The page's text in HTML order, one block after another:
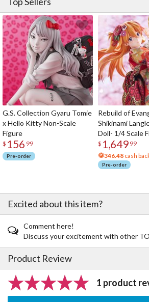
G.S. Collection Gyaru Tomie
x Hello Kitty Non-Scale
Figure
$ 156 99
Pre-order
Rebuild of
Shikinami
Doll- 1/4 Scale
$ 1,649 99
346.48 cash
Pre-order
Excited about this item?
Comment here!
Discuss your excitement with other
Product Review
1 product